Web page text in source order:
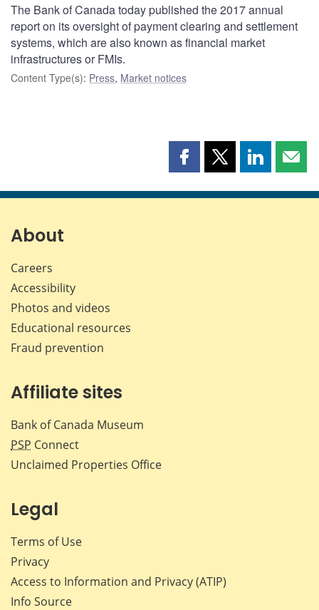
The Bank of Canada today published the 2017 annual
report on its oversight of payment clearing and settlement
systems, which are also known as financial market
infrastructures or FMIs.
Content Type(s): Press, Market notices
Share
page
Share
page
Share
page page
About
Careers
Accessibility
Photos and videos
Educational resources
Fraud prevention
Affiliate sites
Bank of Canada Museum
PSP Connect
Unclaimed Properties Office
Legal
Terms of Use
Privacy
Access to Information and Privacy (ATIP)
Info Source